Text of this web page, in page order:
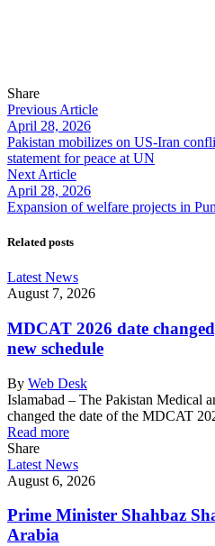
Share
Previous Article
April 28, 2026
Pakistan mobilizes on US-Iran
statement for peace at UN
Next Article
April 28, 2026
Expansion of welfare projects in
Related posts
Latest News
August 7, 2026
MDCAT 2026 date
new schedule
By Web Desk
Islamabad – The Pakistan Medical
changed the date of the MDCAT
Read more
Share
Latest News
August 6, 2026
Prime Minister Shahbaz
Arabia